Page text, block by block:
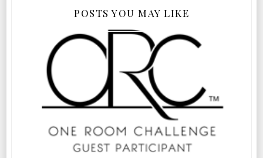
POSTS YOU MAY LIKE